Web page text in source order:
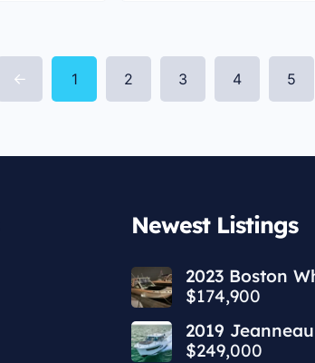
1 2 3 4 5
Newest Listings​
2023 Boston
240 Vantage
$174,900
2019
1095 | 34ft
$249,000